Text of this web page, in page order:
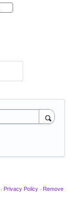
· Privacy Policy · Remove